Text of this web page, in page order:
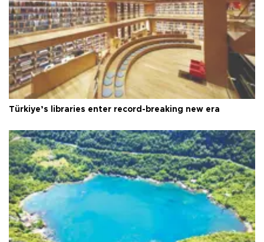
Türkiye’s libraries enter record-breaking new era